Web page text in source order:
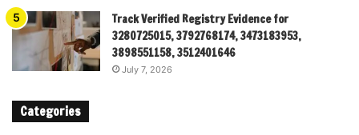
Track Verified Registry Evidence for
3280725015, 3792768174, 3473183953,
3898551158, 3512401646
July 7, 2026
Categories